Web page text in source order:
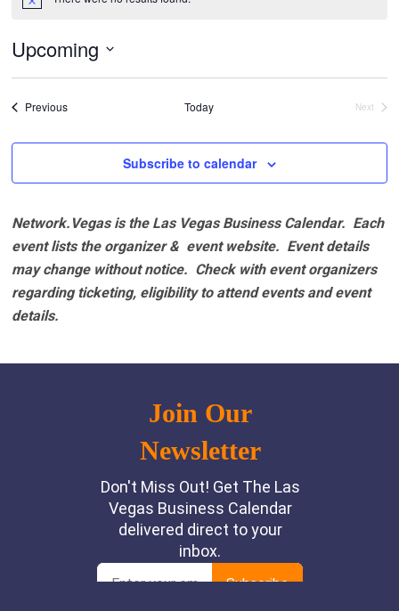
Notice
Upcoming
Select
PreviousEvents Today
Next
Subscribe to calendar
Network.Vegas is the Las Vegas Business Calendar. Each
event lists the organizer & event website. Event details
may change without notice. Check with event organizers
regarding ticketing, eligibility to attend events and event
details.